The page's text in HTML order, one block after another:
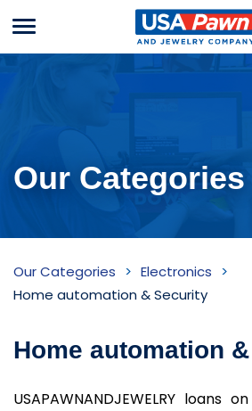
USA Pawn And
Jewelry
Menu
Our Categories
automation
Security
Inventory
Our Categories
Electronics
Home automation & Security
Home automation
USAPAWNANDJEWELRY